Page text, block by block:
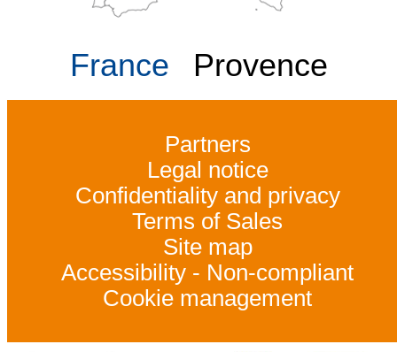
France Provence
Partners
Legal notice
Confidentiality and privacy
Terms of Sales
Site map
Accessibility - Non-compliant
Cookie management